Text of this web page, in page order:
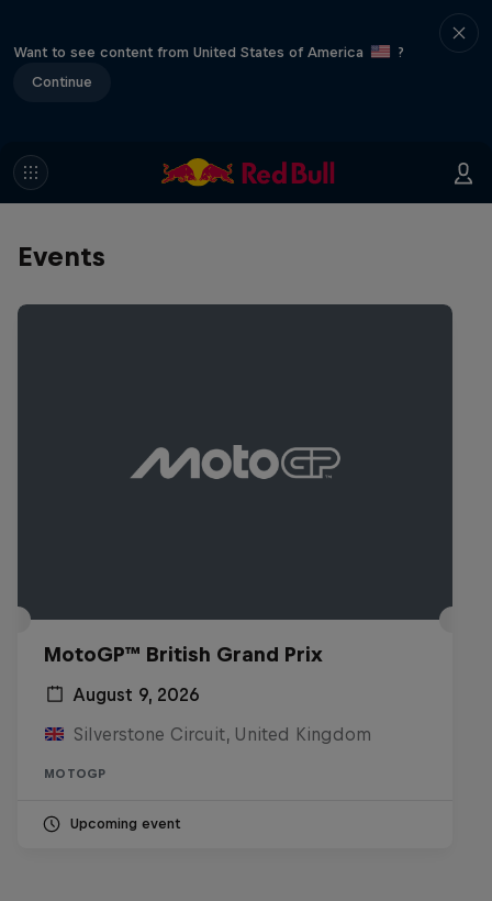
Want to see content from United States of America
?
Continue
Events
MotoGP™ British Grand Prix
August 9, 2026
Silverstone Circuit, United Kingdom
MOTOGP
Upcoming event